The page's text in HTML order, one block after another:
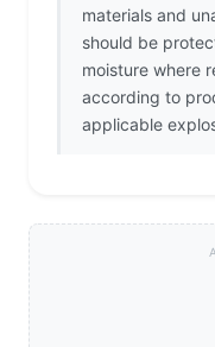
materials and
should be
moisture where
according to
applicable